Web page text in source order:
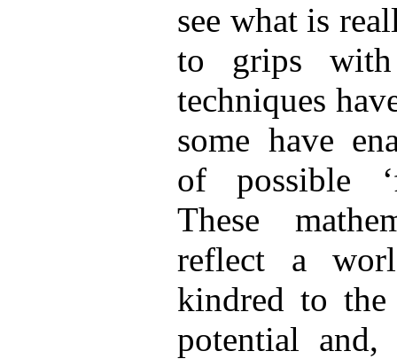
see what is
to grips with
techniques
some have
of possible
These
reflect a
kindred to
potential